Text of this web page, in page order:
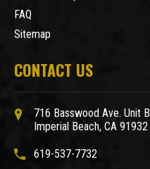
FAQ
Sitemap
CONTACT US
716 Basswood Ave. Unit B
Imperial Beach, CA 91932
619-537-7732